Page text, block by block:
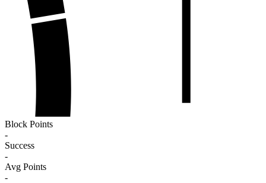
Block Points
-
Success
-
Avg Points
-